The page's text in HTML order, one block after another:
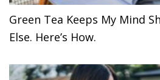
Green Tea Keeps My Mind
Else. Here’s How.